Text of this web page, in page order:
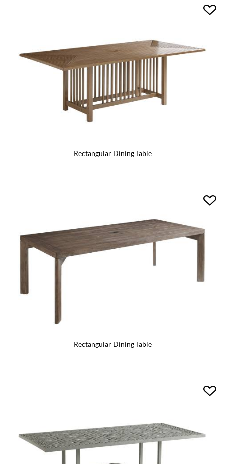
Rectangular Dining Table
Rectangular Dining Table